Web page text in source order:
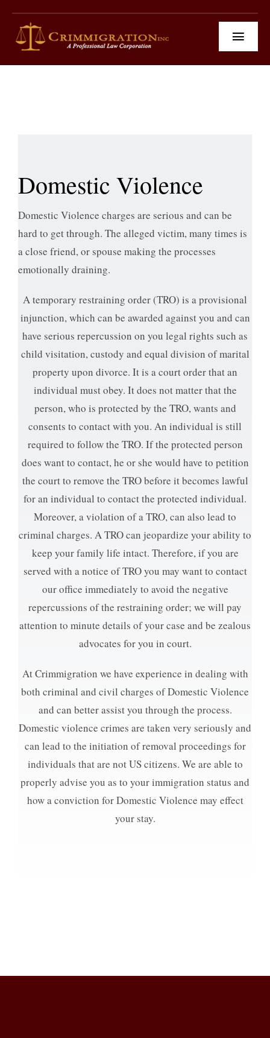
content
Our Team
Contact Us
Domestic Violence
Domestic Violence charges are serious and can be
hard to get through. The alleged victim, many times is
a close friend, or spouse making the processes
emotionally draining.
A temporary restraining order (TRO) is a provisional
injunction, which can be awarded against you and can
have serious repercussion on you legal rights such as
child visitation, custody and equal division of marital
property upon divorce. It is a court order that an
individual must obey. It does not matter that the
person, who is protected by the TRO, wants and
consents to contact with you. An individual is still
required to follow the TRO. If the protected person
does want to contact, he or she would have to petition
the court to remove the TRO before it becomes lawful
for an individual to contact the protected individual.
Moreover, a violation of a TRO, can also lead to
criminal charges. A TRO can jeopardize your ability to
keep your family life intact. Therefore, if you are
served with a notice of TRO you may want to contact
our office immediately to avoid the negative
repercussions of the restraining order; we will pay
attention to minute details of your case and be zealous
advocates for you in court.
At Crimmigration we have experience in dealing with
both criminal and civil charges of Domestic Violence
and can better assist you through the process.
Domestic violence crimes are taken very seriously and
can lead to the initiation of removal proceedings for
individuals that are not US citizens. We are able to
properly advise you as to your immigration status and
how a conviction for Domestic Violence may effect
your stay.